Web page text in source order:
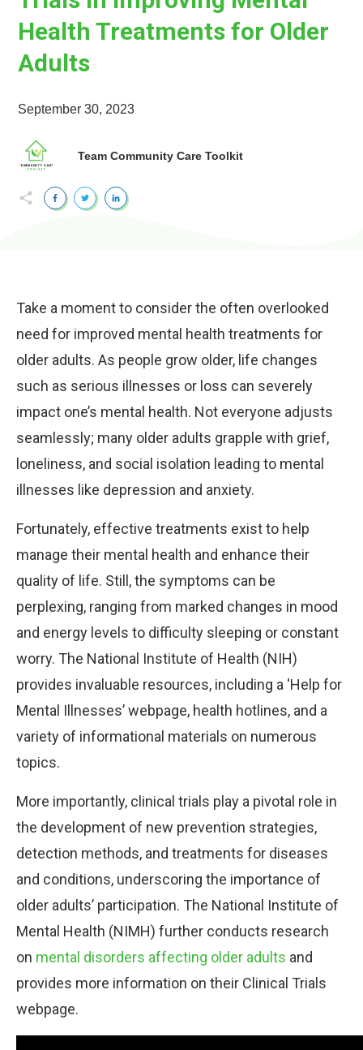
Health Treatments for Older
Adults
September 30, 2023
Team Community Care Toolkit
Take a moment to consider the often overlooked
need for improved mental health treatments for
older adults. As people grow older, life changes
such as serious illnesses or loss can severely
impact one’s mental health. Not everyone adjusts
seamlessly; many older adults grapple with grief,
loneliness, and social isolation leading to mental
illnesses like depression and anxiety.
Fortunately, effective treatments exist to help
manage their mental health and enhance their
quality of life. Still, the symptoms can be
perplexing, ranging from marked changes in mood
and energy levels to difficulty sleeping or constant
worry. The National Institute of Health (NIH)
provides invaluable resources, including a ‘Help for
Mental Illnesses’ webpage, health hotlines, and a
variety of informational materials on numerous
topics.
More importantly, clinical trials play a pivotal role in
the development of new prevention strategies,
detection methods, and treatments for diseases
and conditions, underscoring the importance of
older adults’ participation. The National Institute of
Mental Health (NIMH) further conducts research
on mental disorders affecting older adults and
provides more information on their Clinical Trials
webpage.